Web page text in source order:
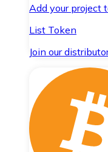
Add your project
List Token
Join our